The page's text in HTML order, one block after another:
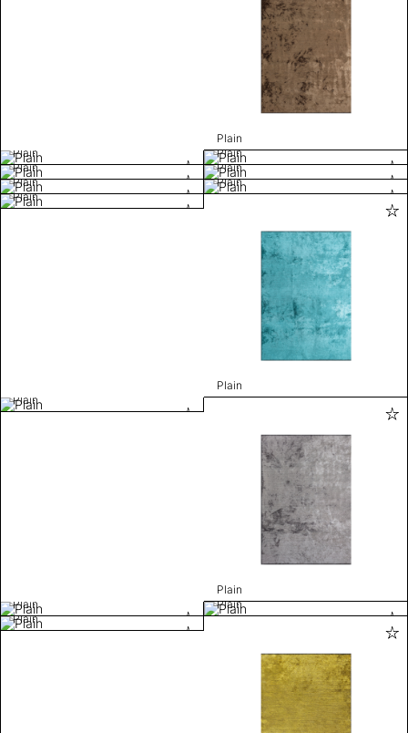
Plain
Plain
Plain
Plain
Plain
Plain
Plain
Plain
Plain
Plain
Plain
Plain
Plain
Plain